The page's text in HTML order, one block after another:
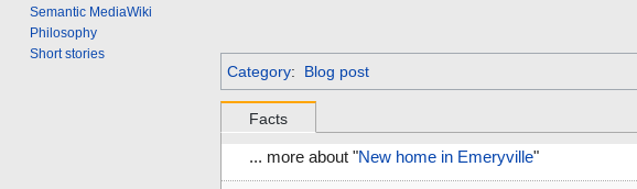
Category: Blog post
Facts
... more about "New home in Emeryville"
Semantic MediaWiki
Philosophy
Short stories